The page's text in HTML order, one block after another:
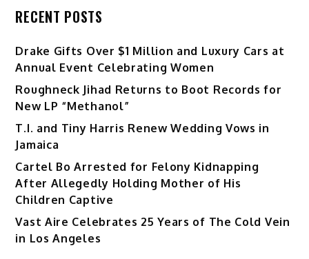
RECENT POSTS
Drake Gifts Over $1 Million and Luxury Cars at
Annual Event Celebrating Women
Roughneck Jihad Returns to Boot Records for
New LP “Methanol”
T.I. and Tiny Harris Renew Wedding Vows in
Jamaica
Cartel Bo Arrested for Felony Kidnapping
After Allegedly Holding Mother of His
Children Captive
Vast Aire Celebrates 25 Years of The Cold Vein
in Los Angeles